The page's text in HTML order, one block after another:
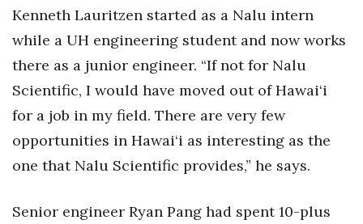
Movers Makers
Awards Store
About
Connect With Us
Kenneth Lauritzen started as a Nalu intern
while a UH engineering student and now works
there as a junior engineer. “If not for Nalu
Scientific, I would have moved out of Hawai‘i
for a job in my field. There are very few
opportunities in Hawai‘i as interesting as the
one that Nalu Scientific provides,” he says.
Senior engineer Ryan Pang had spent 10-plus